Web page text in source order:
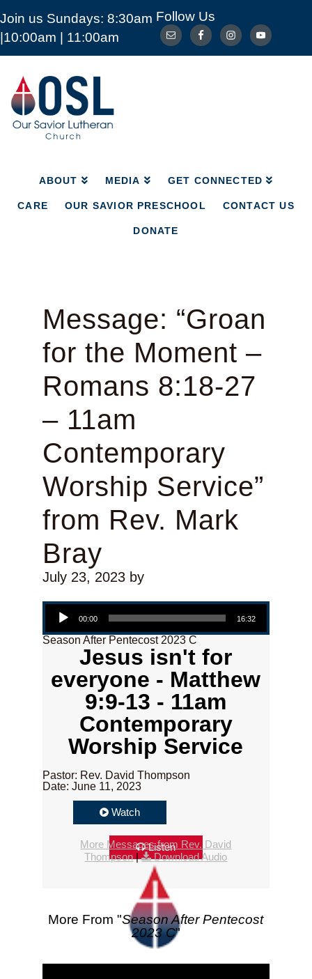
Join us Sundays: 8:30am
|10:00am | 11:00am
Follow Us
Our
Savior
Lutheran
Church
Mckinney
ABOUT MEDIA GET CONNECTED
CARE OUR SAVIOR PRESCHOOL CONTACT US
DONATE
ABOUT MEDIA GET CONNECTED
CARE OUR SAVIOR PRESCHOOL
Message: “Groan
for the Moment –
Romans 8:18-27
– 11am
Contemporary
Worship Service”
from Rev. Mark
Bray
July 23, 2023by
Audio Player
00:00 16:32
Season After Pentecost 2023 C
Jesus isn't for
everyone - Matthew
9:9-13 - 11am
Contemporary
Worship Service
Pastor: Rev. David Thompson
Date: June 11, 2023
Watch
Listen
More Messages from Rev. David
Thompson| Download Audio
More From "Season After Pentecost
2023 C"